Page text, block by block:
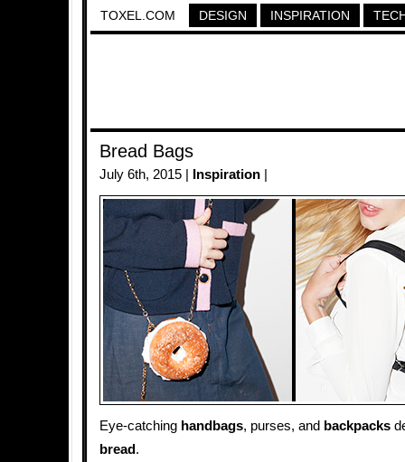
TOXEL.COM DESIGN INSPIRATION
Bread Bags
July 6th, 2015 | Inspiration
Eye-catching handbags, purses, and backpacks
bread .